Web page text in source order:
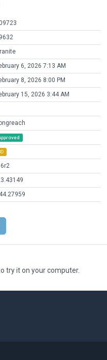
6, 2026 7:13 AM
8, 2026 8:00 PM
15, 2026 3:44 AM
try it on your computer.